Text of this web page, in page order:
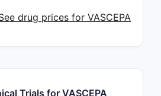
drug prices for VASCEPA
Trials for VASCEPA